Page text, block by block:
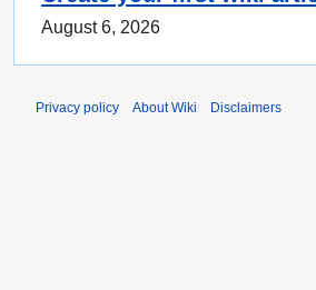
August 6, 2026
Privacy policy About Wiki Disclaimers